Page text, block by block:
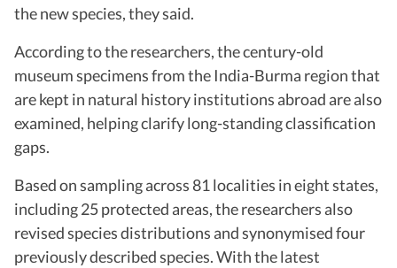
the new species, they said.
According to the researchers, the century-old
museum specimens from the India-Burma region that
are kept in natural history institutions abroad are also
examined, helping clarify long-standing classification
gaps.
Based on sampling across 81 localities in eight states,
including 25 protected areas, the researchers also
revised species distributions and synonymised four
previously described species. With the latest